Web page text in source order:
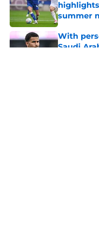
summer
Published by
With
Saudi